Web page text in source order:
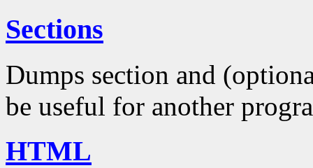
Sections
Dumps section and
be useful for another
HTML